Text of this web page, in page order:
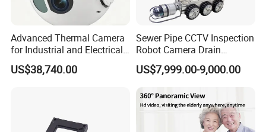
Advanced Thermal Camera
for Industrial and Electrical
Applications
US$38,740.00
Sewer Pipe CCTV Inspection
Robot Camera Drain
Pipeline Crawler Camera for
Report
US$7,999.00-9,000.00